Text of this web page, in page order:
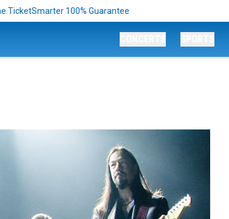
TicketSmarter 100% Guarantee